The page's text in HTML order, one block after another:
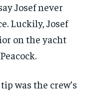
Josef never
Luckily, Josef
on the yacht
was the crew’s